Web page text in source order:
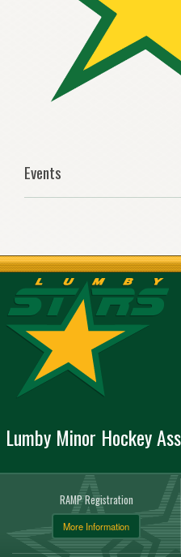
Events
Lumby Minor Hockey
RAMP Registration
More Information